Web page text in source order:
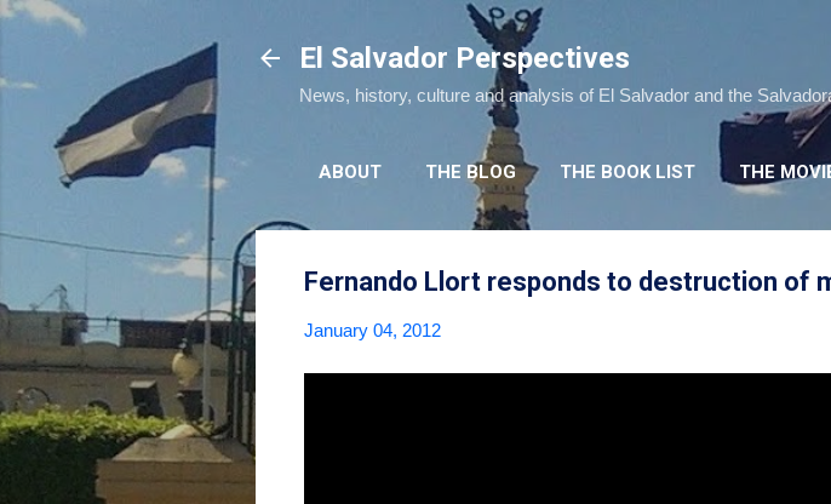
El Salvador Perspectives
News, history, culture and analysis of El Salvador and the
ABOUT THE BLOG THE BOOK LIST THE
Fernando Llort responds to destruction of
January 04, 2012